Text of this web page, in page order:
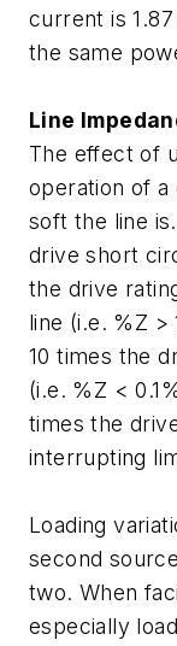
current is
the same
Line
The effect of
operation of
soft the line
drive short
the drive
line (i.e. %Z
10 times the
(i.e. %Z <
times the
interrupting
Loading
second
two. When
especially